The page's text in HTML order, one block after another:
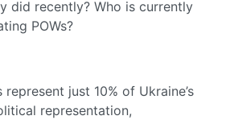
did recently? Who is currently
POWs?
just 10% of Ukraine’s
representation,